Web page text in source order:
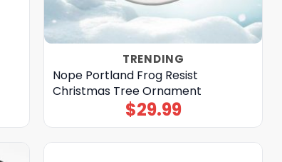
TRENDING
Nope Portland Frog Resist
Christmas Tree Ornament
$29.99